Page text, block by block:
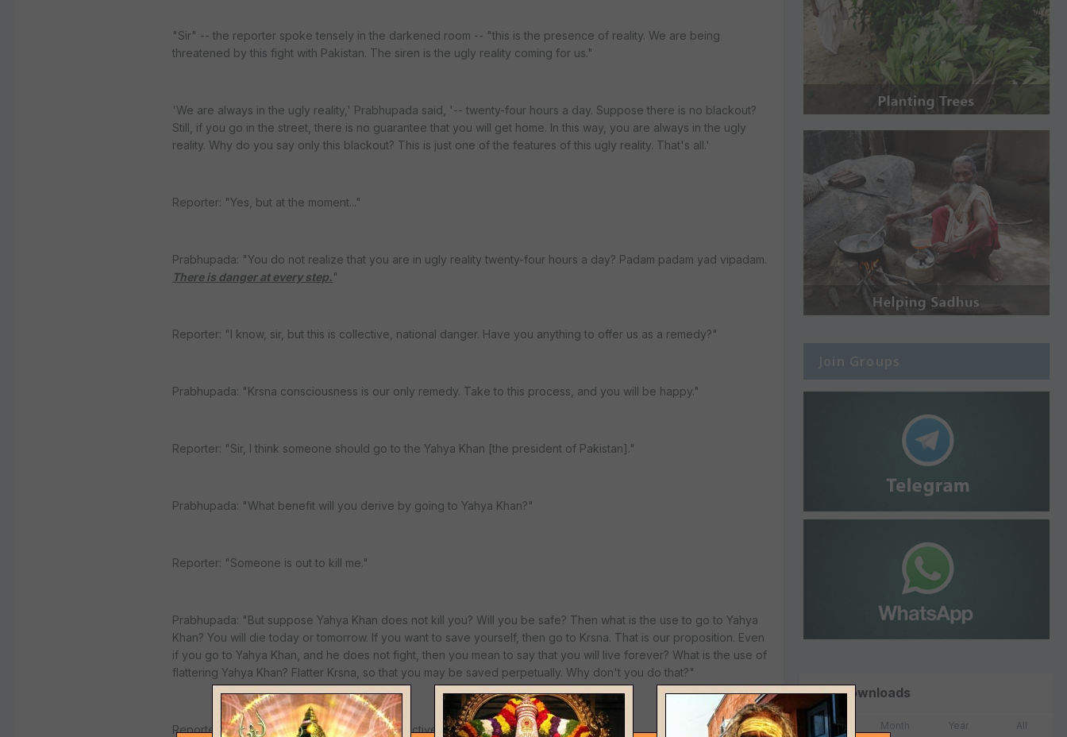
"Sir" -- the reporter spoke tensely in the darkened room -- "this is the presence of reality. We are being
threatened by this fight with Pakistan. The siren is the ugly reality coming for us."
'We are always in the ugly reality,' Prabhupada said, '-- twenty-four hours a day. Suppose there is no blackout?
Still, if you go in the street, there is no guarantee that you will get home. In this way, you are always in the ugly
reality. Why do you say only this blackout? This is just one of the features of this ugly reality. That's all.'
Reporter: "Yes, but at the moment..."
Prabhupada: "You do not realize that you are in ugly reality twenty-four hours a day? Padam padam yad vipadam.
There is danger at every step."
Reporter: "I know, sir, but this is collective, national danger. Have you anything to offer us as a remedy?"
Prabhupada: "Krsna consciousness is our only remedy. Take to this process, and you will be happy."
Reporter: "Sir, I think someone should go to the Yahya Khan [the president of Pakistan]."
Prabhupada: "What benefit will you derive by going to Yahya Khan?"
Reporter: "Someone is out to kill me."
Prabhupada: "But suppose Yahya Khan does not kill you? Will you be safe? Then what is the use to go to Yahya
Khan? You will die today or tomorrow. If you want to save yourself, then go to Krsna. That is our proposition. Even
if you go to Yahya Khan, and he does not fight, then you mean to say that you will live forever? What is the use of
flattering Yahya Khan? Flatter Krsna, so that you may be saved perpetually. Why don't you do that?"
Reporter: "I was only thinking in terms of collective security. I can see your point..."
Join Groups
Top Downloads
Week Month Year All